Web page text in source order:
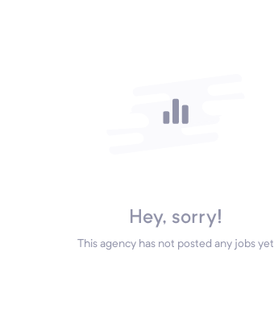
Hey, sorry!
This agency has not posted any jobs yet